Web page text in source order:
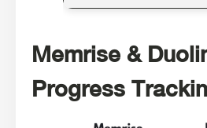
Memrise &
Progress